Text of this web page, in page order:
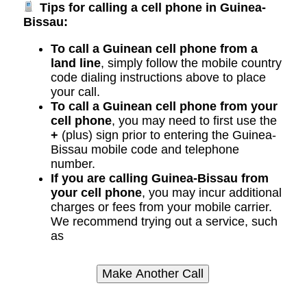
Tips for calling a cell phone in Guinea-
Bissau:
To call a Guinean cell phone from a
land line, simply follow the mobile country
code dialing instructions above to place
your call.
To call a Guinean cell phone from your
cell phone, you may need to first use the
+ (plus) sign prior to entering the Guinea-
Bissau mobile code and telephone
number.
If you are calling Guinea-Bissau from
your cell phone, you may incur additional
charges or fees from your mobile carrier.
We recommend trying out a service, such
as